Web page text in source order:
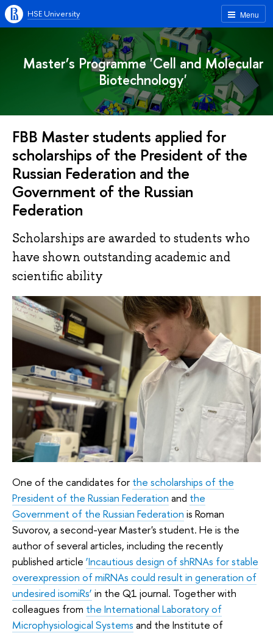
Menu
HSE University
Master’s Programme 'Cell and Molecular
Biotechnology'
FBB Master students applied for
scholarships of the President of the
Russian Federation and the
Government of the Russian
Federation
Scholarships are awarded to students who
have shown outstanding academic and
scientific ability
One of the candidates for the scholarships of the
President of the Russian Federation and the
Government of the Russian Federation is Roman
Suvorov, a second-year Master's student. He is the
author of several articles, including the recently
published article ‘Incautious design of shRNAs for stable
overexpression of miRNAs could result in generation of
undesired isomiRs’ in the Q1 journal. Together with
colleagues from the International Laboratory of
Microphysiological Systems and the Institute of